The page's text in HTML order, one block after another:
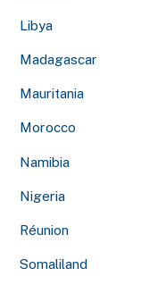
Libya
Madagascar
Mauritania
Morocco
Namibia
Nigeria
Réunion
Somaliland